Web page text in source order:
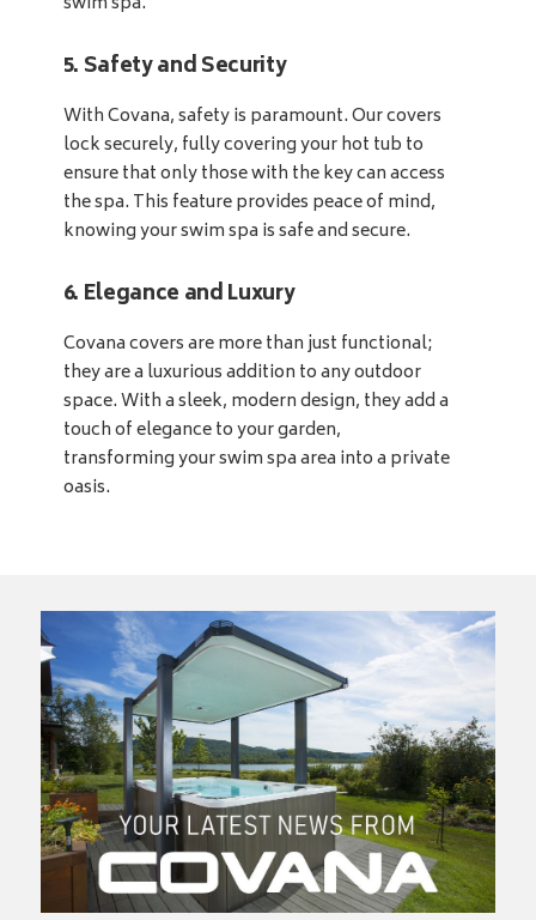
5. Safety and Security
With Covana, safety is paramount. Our covers
lock securely, fully covering your hot tub to
ensure that only those with the key can access
the spa. This feature provides peace of mind,
knowing your swim spa is safe and secure.
6. Elegance and Luxury
Covana covers are more than just functional;
they are a luxurious addition to any outdoor
space. With a sleek, modern design, they add a
touch of elegance to your garden,
transforming your swim spa area into a private
oasis.